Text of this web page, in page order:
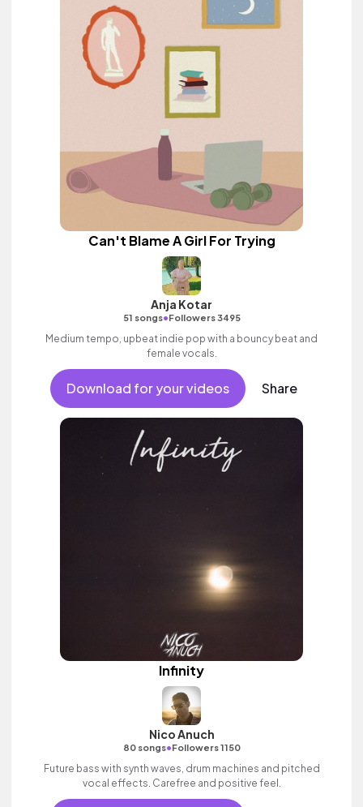
Can't Blame A Girl For Trying
Anja Kotar
51 songs•Followers 3495
Medium tempo, upbeat indie pop with a bouncy beat and
female vocals.
Download for your videos Share
Infinity
Nico Anuch
80 songs•Followers 1150
Future bass with synth waves, drum machines and pitched
vocal effects. Carefree and positive feel.